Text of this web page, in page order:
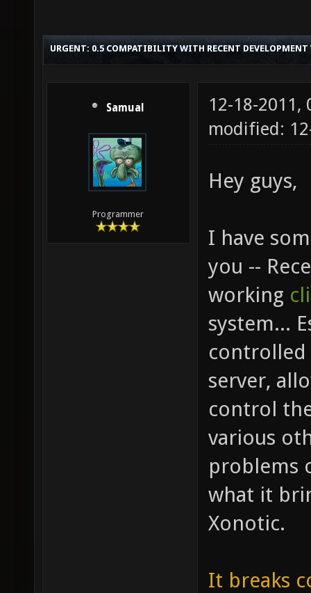
URGENT: 0.5 COMPATIBILITY WITH RECENT DEVELOPMENT
Samual
Programmer
12-18-2011,
modified:
Hey guys,
I have
you --
working
system...
server,
control
various
problems
what it
Xonotic.
It breaks